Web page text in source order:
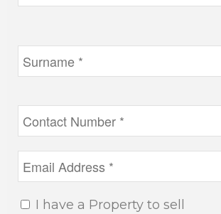
I have a Property to sell